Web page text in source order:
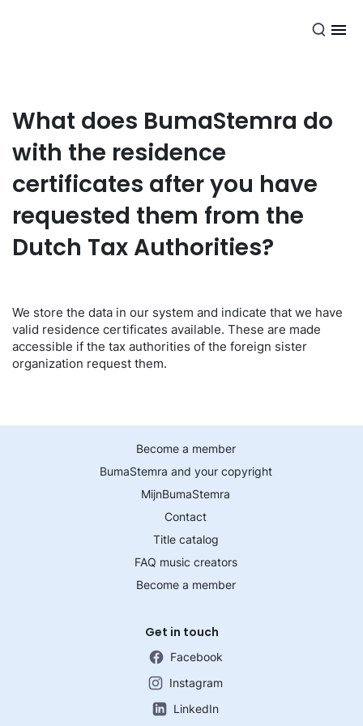
What does BumaStemra do
with the residence
certificates after you have
requested them from the
Dutch Tax Authorities?
We store the data in our system and indicate that we have
valid residence certificates available. These are made
accessible if the tax authorities of the foreign sister
organization request them.
Become a member
BumaStemra and your copyright
MijnBumaStemra
Contact
Title catalog
FAQ music creators
Become a member
Get in touch
Facebook
Instagram
LinkedIn